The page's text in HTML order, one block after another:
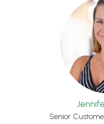
Senior